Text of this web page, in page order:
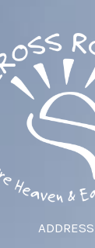
ADDRESS